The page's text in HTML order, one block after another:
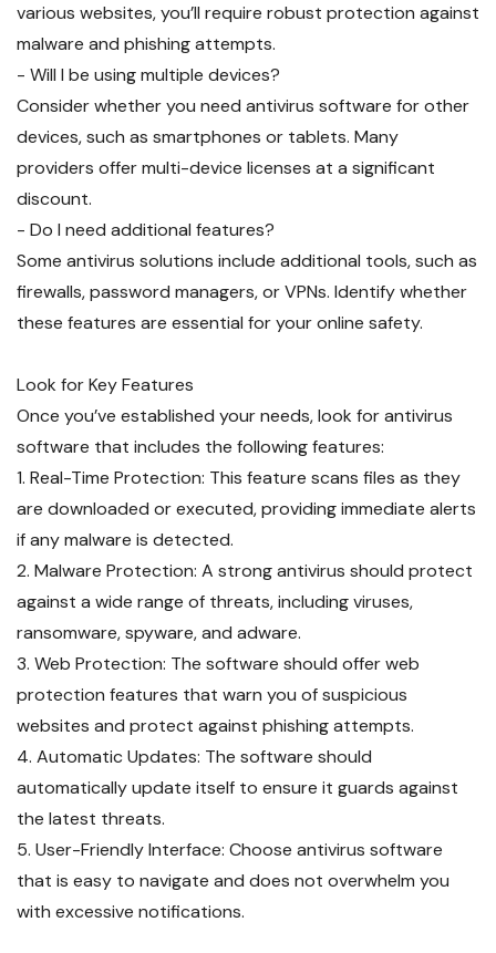
various websites, you’ll require robust protection against
malware and phishing attempts.
- Will I be using multiple devices?
Consider whether you need antivirus software for other
devices, such as smartphones or tablets. Many
providers offer multi-device licenses at a significant
discount.
- Do I need additional features?
Some antivirus solutions include additional tools, such as
firewalls, password managers, or VPNs. Identify whether
these features are essential for your online safety.
Look for Key Features
Once you’ve established your needs, look for antivirus
software that includes the following features:
1. Real-Time Protection: This feature scans files as they
are downloaded or executed, providing immediate alerts
if any malware is detected.
2. Malware Protection: A strong antivirus should protect
against a wide range of threats, including viruses,
ransomware, spyware, and adware.
3. Web Protection: The software should offer web
protection features that warn you of suspicious
websites and protect against phishing attempts.
4. Automatic Updates: The software should
automatically update itself to ensure it guards against
the latest threats.
5. User-Friendly Interface: Choose antivirus software
that is easy to navigate and does not overwhelm you
with excessive notifications.